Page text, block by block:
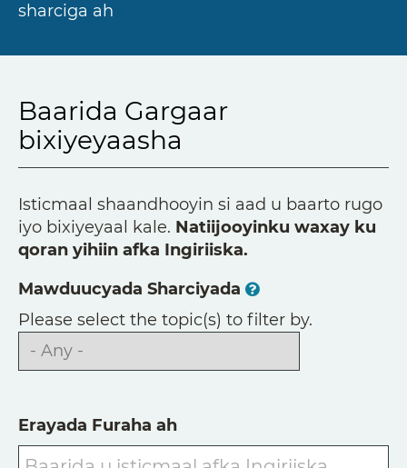
sharciga ah
Baarida Gargaar
bixiyeyaasha
Isticmaal shaandhooyin si aad u baarto rugo
iyo bixiyeyaal kale. Natiijooyinku waxay ku
qoran yihiin afka Ingiriiska.
Mawduucyada Sharciyada
Please select the topic(s) to filter by.
Erayada Furaha ah